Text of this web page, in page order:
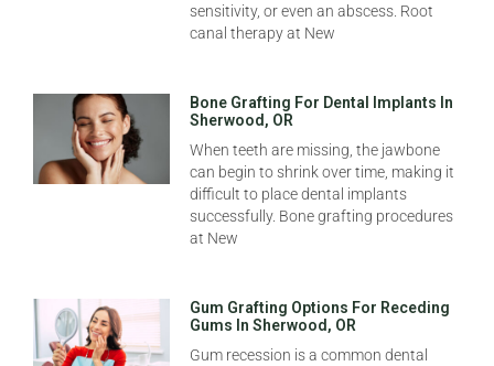
sensitivity, or even an abscess. Root
canal therapy at New
Bone Grafting For Dental Implants In
Sherwood, OR
When teeth are missing, the jawbone
can begin to shrink over time, making it
difficult to place dental implants
successfully. Bone grafting procedures
at New
Gum Grafting Options For Receding
Gums In Sherwood, OR
Gum recession is a common dental